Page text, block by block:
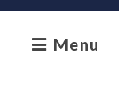
Menu